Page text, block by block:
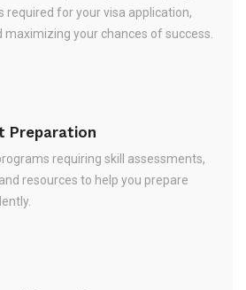
required for your visa application,
your chances of success.
Preparation
requiring skill assessments,
resources to help you prepare